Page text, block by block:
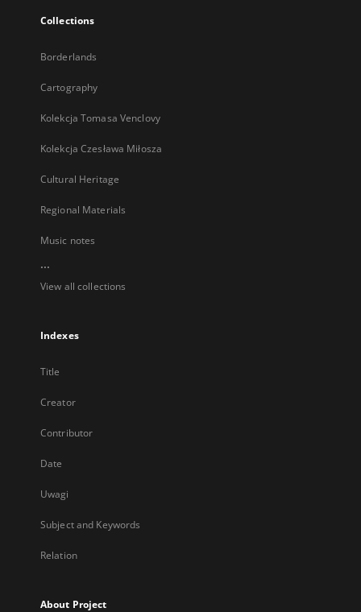
Collections
Borderlands
Cartography
Kolekcja Tomasa Venclovy
Kolekcja Czesława Miłosza
Cultural Heritage
Regional Materials
Music notes
...
View all collections
Indexes
Title
Creator
Contributor
Date
Uwagi
Subject and Keywords
Relation
About Project